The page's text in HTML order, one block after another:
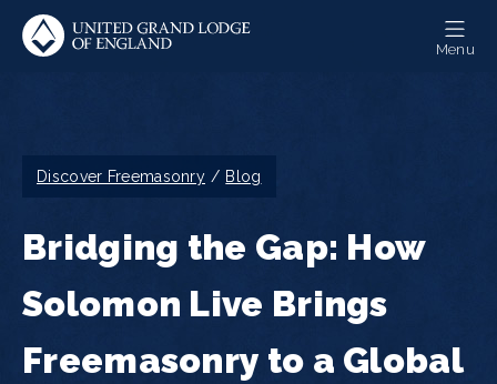
Skip
main
Menu
Breadcrumb
Discover Freemasonry Blog
Bridging the Gap: How
Solomon Live Brings
Freemasonry to a Global